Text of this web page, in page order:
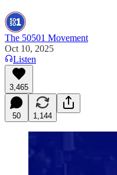
The 50501 Movement
Oct 10, 2025
Listen
3,465
50 1,144